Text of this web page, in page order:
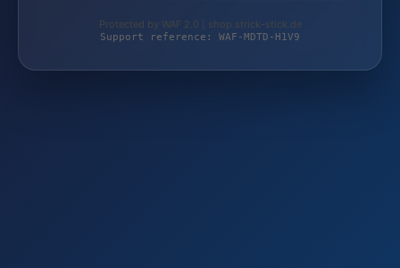
Protected by WAF 2.0 | shop.strick-stick.de
Support reference: WAF-MDTD-H1V9